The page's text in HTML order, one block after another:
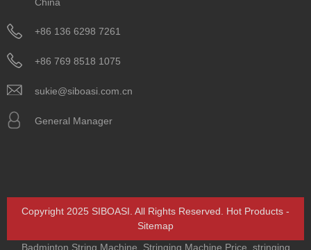
+86 136 6298 7261
+86 769 8518 1075
sukie@siboasi.com.cn
General Manager
Copyright 2025 SIBOASI. All Rights Reserved. Hot Products -
Sitemap
Badminton String Machine
Stringing Machine Price stringing